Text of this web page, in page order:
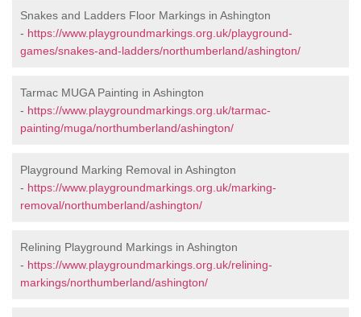
Snakes and Ladders Floor Markings in Ashington
- https://www.playgroundmarkings.org.uk/playground-
games/snakes-and-ladders/northumberland/ashington/
Tarmac MUGA Painting in Ashington
- https://www.playgroundmarkings.org.uk/tarmac-
painting/muga/northumberland/ashington/
Playground Marking Removal in Ashington
- https://www.playgroundmarkings.org.uk/marking-
removal/northumberland/ashington/
Relining Playground Markings in Ashington
- https://www.playgroundmarkings.org.uk/relining-
markings/northumberland/ashington/